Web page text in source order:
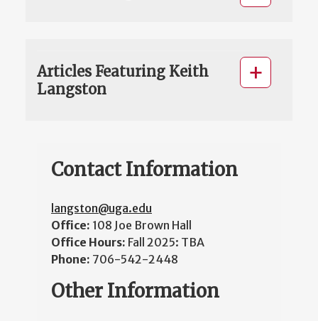
Articles Featuring Keith
Langston
Contact Information
langston@uga.edu
Office: 108 Joe Brown Hall
Office Hours: Fall 2025: TBA
Phone: 706-542-2448
Other Information